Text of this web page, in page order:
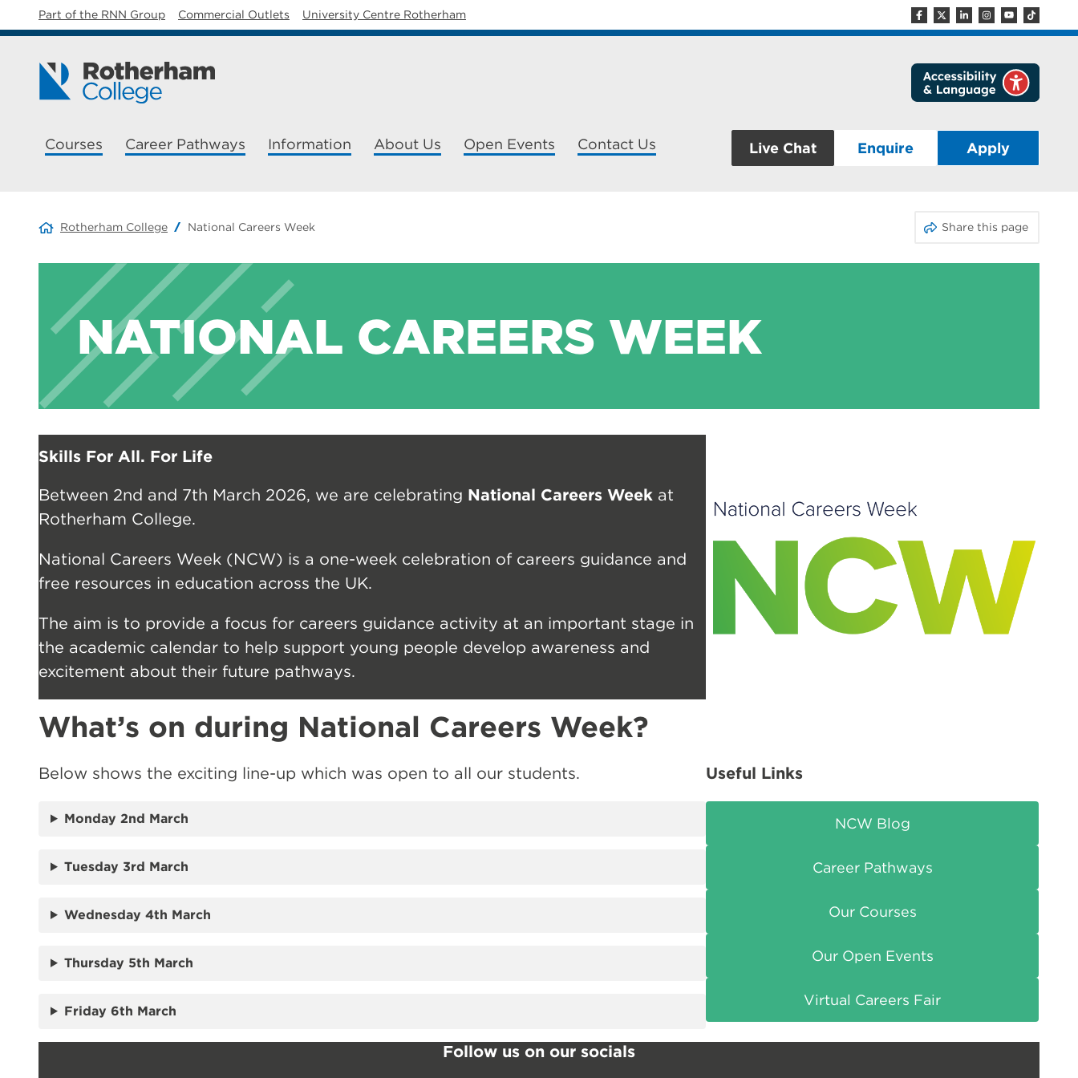
Part of the RNN Group Commercial Outlets University Centre Rotherham
Courses Career Pathways Information About Us Open Events Contact Us Live Chat Enquire Apply
Rotherham College National Careers Week Share this page
NATIONAL CAREERS WEEK
Skills For All. For Life
Between 2nd and 7th March 2026, we are celebrating National Careers Week at
Rotherham College.
National Careers Week (NCW) is a one-week celebration of careers guidance and
free resources in education across the UK.
The aim is to provide a focus for careers guidance activity at an important stage in
the academic calendar to help support young people develop awareness and
excitement about their future pathways.
What’s on during National Careers Week?
Below shows the exciting line-up which was open to all our students.
Monday 2nd March
Tuesday 3rd March
Wednesday 4th March
Thursday 5th March
Friday 6th March
Useful Links
NCW Blog
Career Pathways
Our Courses
Our Open Events
Virtual Careers Fair
Follow us on our socials